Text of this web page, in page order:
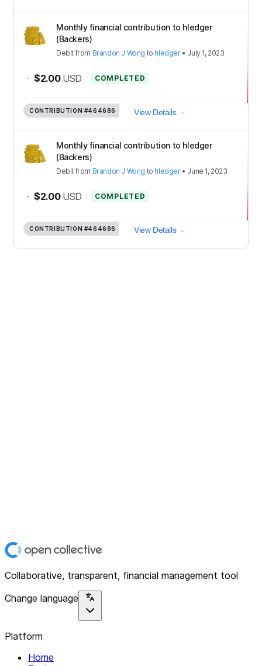
Monthly financial contribution to hledger
(Backers)
Debit from Brandon J Wong to hledger• July 1, 2023
- $2.00 USD COMPLETED
CONTRIBUTION #464686 View Details
Monthly financial contribution to hledger
(Backers)
Debit from Brandon J Wong to hledger• June 1, 2023
- $2.00 USD COMPLETED
CONTRIBUTION #464686 View Details
Collaborative, transparent, financial management tool
Change language
Platform
Home